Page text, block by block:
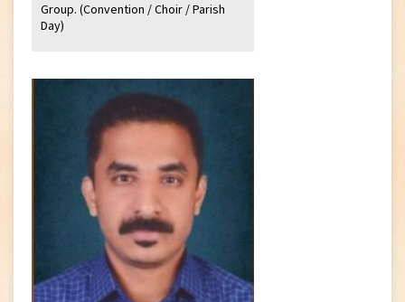
Group. (Convention / Choir / Parish
Day)